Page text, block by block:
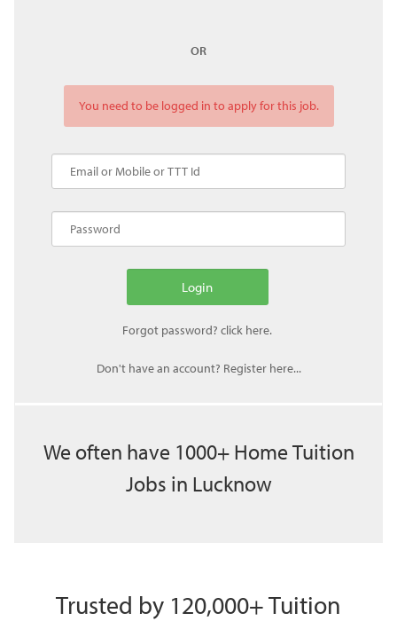
OR
You need to be logged in to apply for this job.
Don't have an account? Register here...
We often have 1000+ Home Tuition
Jobs in Lucknow
Trusted by 120,000+ Tuition